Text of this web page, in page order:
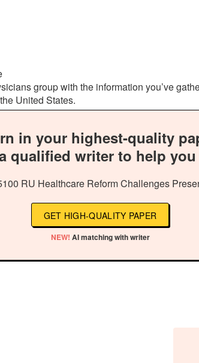
group with the information you’ve
United States.
in your highest-quality
qualified writer to help
RU Healthcare Reform Challenges
GET HIGH-QUALITY PAPER
NEW! AI matching with writer